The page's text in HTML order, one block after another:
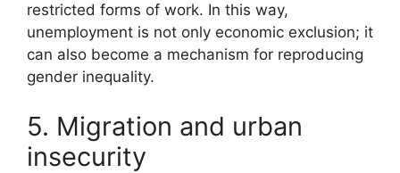
restricted forms of work. In this way,
unemployment is not only economic exclusion; it
can also become a mechanism for reproducing
gender inequality.
5. Migration and urban
insecurity